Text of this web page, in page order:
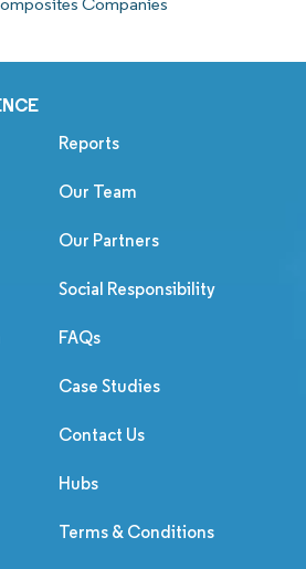
Reports
Our Team
Our Partners
Social Responsibility
FAQs
Case Studies
Contact Us
Hubs
Terms & Conditions